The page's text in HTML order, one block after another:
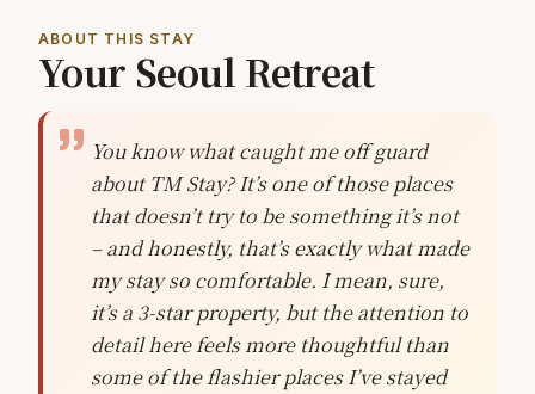
ABOUT THIS STAY
Your Seoul Retreat
You know what caught me off guard
about TM Stay? It’s one of those places
that doesn’t try to be something it’s not
– and honestly, that’s exactly what made
my stay so comfortable. I mean, sure,
it’s a 3-star property, but the attention to
detail here feels more thoughtful than
some of the flashier places I’ve stayed